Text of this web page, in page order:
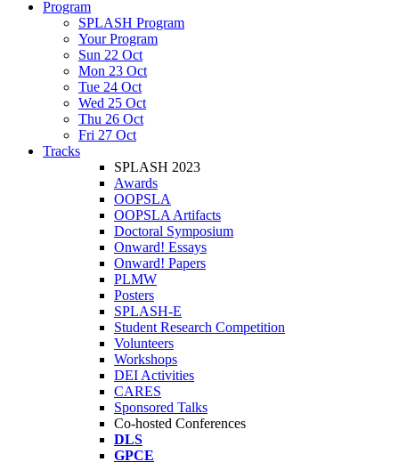
Program
SPLASH Program
Your Program
Sun 22 Oct
Mon 23 Oct
Tue 24 Oct
Wed 25 Oct
Thu 26 Oct
Fri 27 Oct
Tracks
SPLASH 2023
Awards
OOPSLA
OOPSLA Artifacts
Doctoral Symposium
Onward! Essays
Onward! Papers
PLMW
Posters
SPLASH-E
Student Research Competition
Volunteers
Workshops
DEI Activities
CARES
Sponsored Talks
Co-hosted Conferences
DLS
GPCE